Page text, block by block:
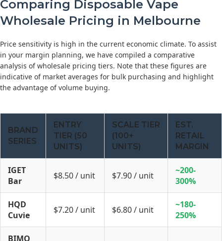
Comparing Disposable Vape
Wholesale Pricing in Melbourne
Price sensitivity is high in the current economic climate. To assist
in your margin planning, we have compiled a comparative
analysis of wholesale pricing tiers. Note that these figures are
indicative of market averages for bulk purchasing and highlight
the advantage of volume buying.
BRAND
SERIES
ENTRY
TIER (50
UNITS)
SCALE TIER
(100+
UNITS)
EST.
RETAIL
MARGIN
IGET
Bar
$8.50 / unit $7.90 / unit
~200-
300%
HQD
Cuvie
$7.20 / unit $6.80 / unit
~180-
250%
BIMO